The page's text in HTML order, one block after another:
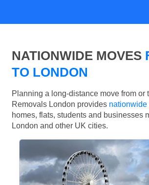
NATIONWIDE MOVES
TO LONDON
Planning a long-distance move from or
Removals London provides nationwide
homes, flats, students and businesses
London and other UK cities.